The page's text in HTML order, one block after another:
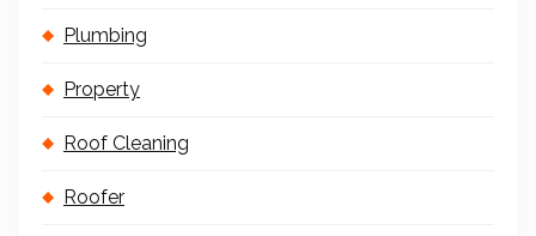
Plumbing
Property
Roof Cleaning
Roofer